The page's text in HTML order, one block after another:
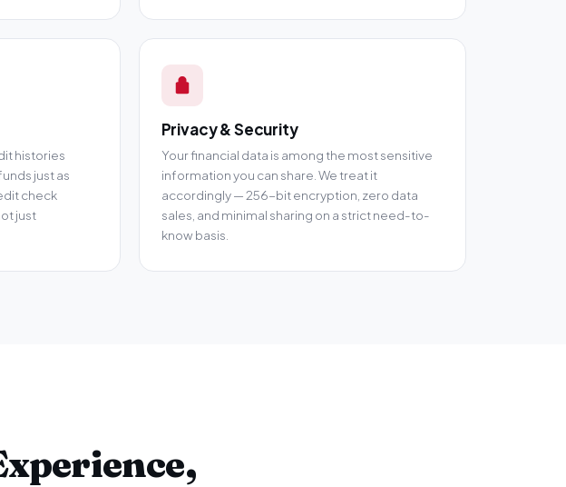
histories
just as
check
just
Privacy & Security
Your financial data is among the most sensitive
information you can share. We treat it
accordingly — 256-bit encryption, zero data
sales, and minimal sharing on a strict need-to-
know basis.